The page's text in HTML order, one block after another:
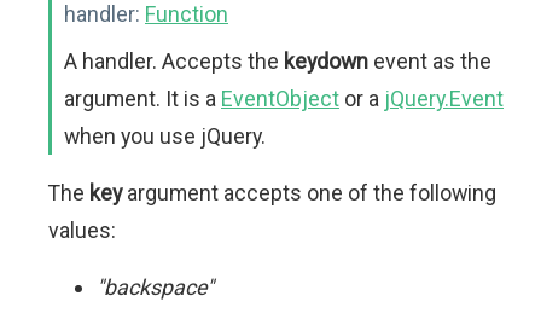
handler: Function
A handler. Accepts the keydown event as the
argument. It is a EventObject or a jQuery.Event
when you use jQuery.
The keyargument accepts one of the following
values:
"backspace"